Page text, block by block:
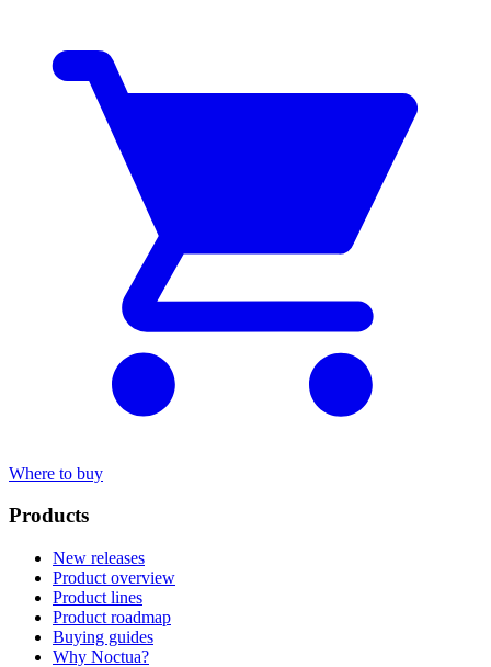
Where to buy
Products
New releases
Product overview
Product lines
Product roadmap
Buying guides
Why Noctua?